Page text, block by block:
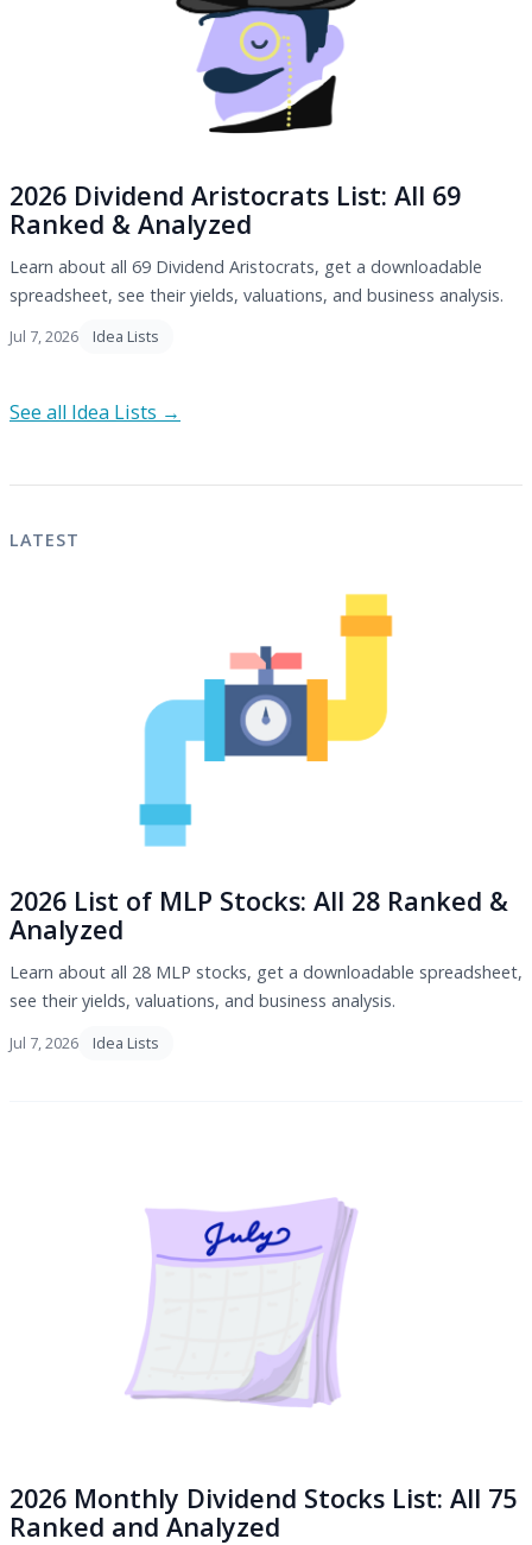
2026 Dividend Aristocrats List: All 69
Ranked & Analyzed
Learn about all 69 Dividend Aristocrats, get a downloadable
spreadsheet, see their yields, valuations, and business analysis.
Jul 7, 2026 Idea Lists
See all Idea Lists →
LATEST
2026 List of MLP Stocks: All 28 Ranked &
Analyzed
Learn about all 28 MLP stocks, get a downloadable spreadsheet,
see their yields, valuations, and business analysis.
Jul 7, 2026 Idea Lists
2026 Monthly Dividend Stocks List: All 75
Ranked and Analyzed